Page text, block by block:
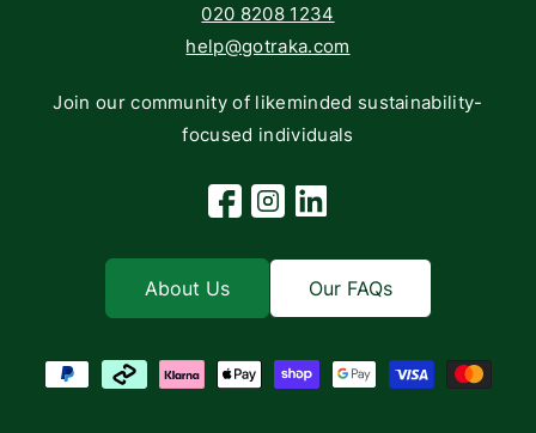
020 8208 1234
help@gotraka.com
Join our community of likeminded sustainability-
focused individuals
Facebook
Instagram
Linkedin
About Us Our FAQs
Payment methods